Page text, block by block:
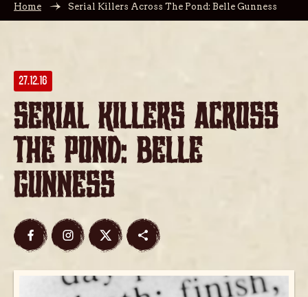
Home Serial Killers Across The Pond: Belle Gunness
27.12.16
Serial Killers Across
The Pond: Belle
Gunness